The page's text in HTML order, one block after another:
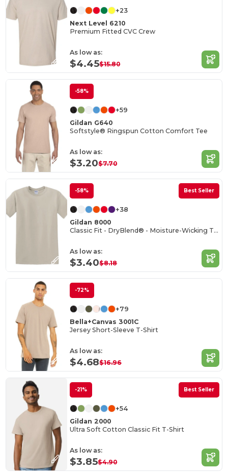
+23
Next Level 6210
Premium Fitted CVC Crew
As low as:
$4.45$15.80
-58%
+59
Gildan G640
Softstyle® Ringspun Cotton Comfort Tee
As low as:
$3.20$7.70
-58% Best Seller
+38
Gildan 8000
Classic Fit - DryBlend® - Moisture-Wicking T-Shirt
As low as:
$3.40$8.18
-72%
+79
Bella+Canvas 3001C
Jersey Short-Sleeve T-Shirt
As low as:
$4.68$16.96
-21% Best Seller
+54
Gildan 2000
Ultra Soft Cotton Classic Fit T-Shirt
As low as:
$3.85$4.90